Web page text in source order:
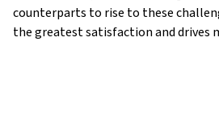
counterparts to rise to these
the greatest satisfaction and drives